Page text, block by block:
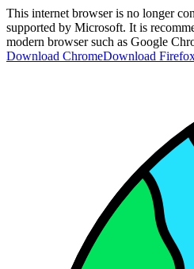
This internet browser is no longer
supported by Microsoft. It is
modern browser such as Google
Download ChromeDownload